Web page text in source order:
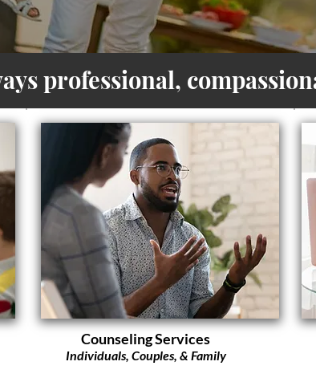
professional,
Counseling Services
Individuals, Couples, & Family